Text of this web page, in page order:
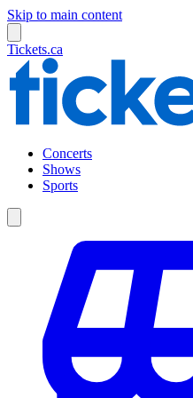
Skip to main content
Tickets.ca
Concerts
Shows
Sports